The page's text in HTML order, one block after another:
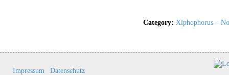
Category: Xiphophorus –
Impressum Datenschutz